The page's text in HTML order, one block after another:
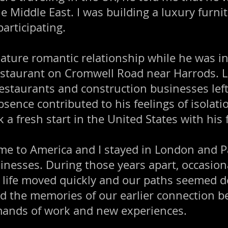
Middle East. I was building a luxury
romantic relationship while he was
on Cromwell Road near Harrods.
and construction businesses
contributed to his feelings of
a fresh start in the United States with his
to America and I stayed in London and
During those years apart,
moved quickly and our paths seemed
the memories of our earlier connection
of work and new experiences.